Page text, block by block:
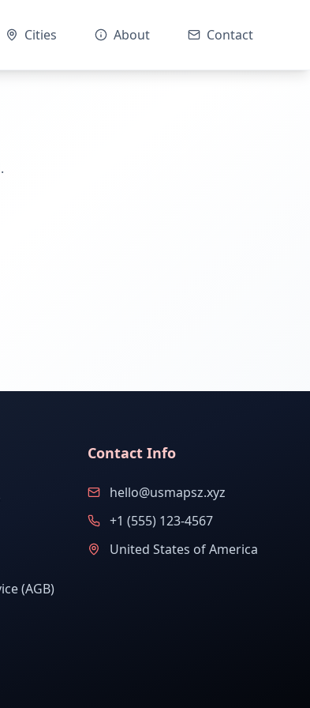
Cities About Contact
(AGB)
Contact Info
hello@usmapsz.xyz
+1 (555) 123-4567
United States of America